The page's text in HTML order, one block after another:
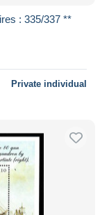
: 335/337 **
Private individual